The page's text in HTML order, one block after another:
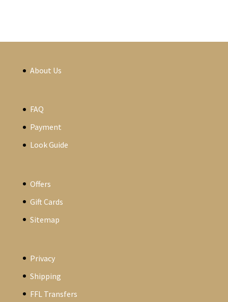
About Us
FAQ
Payment
Look Guide
Offers
Gift Cards
Sitemap
Privacy
Shipping
FFL Transfers